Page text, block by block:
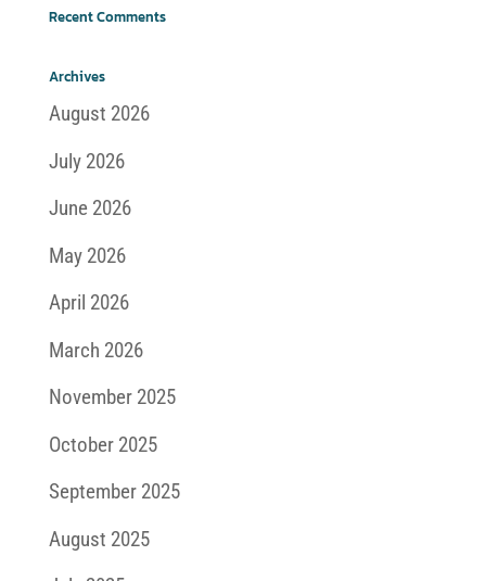
Recent Comments
Archives
August 2026
July 2026
June 2026
May 2026
April 2026
March 2026
November 2025
October 2025
September 2025
August 2025